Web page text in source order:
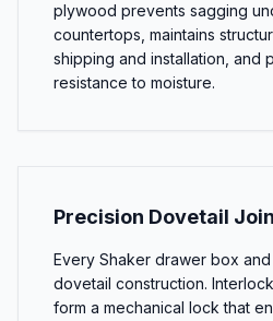
plywood prevents sagging
countertops, maintains
shipping and installation, and
resistance to moisture.
Precision Dovetail
Every Shaker drawer box
dovetail construction.
form a mechanical lock that